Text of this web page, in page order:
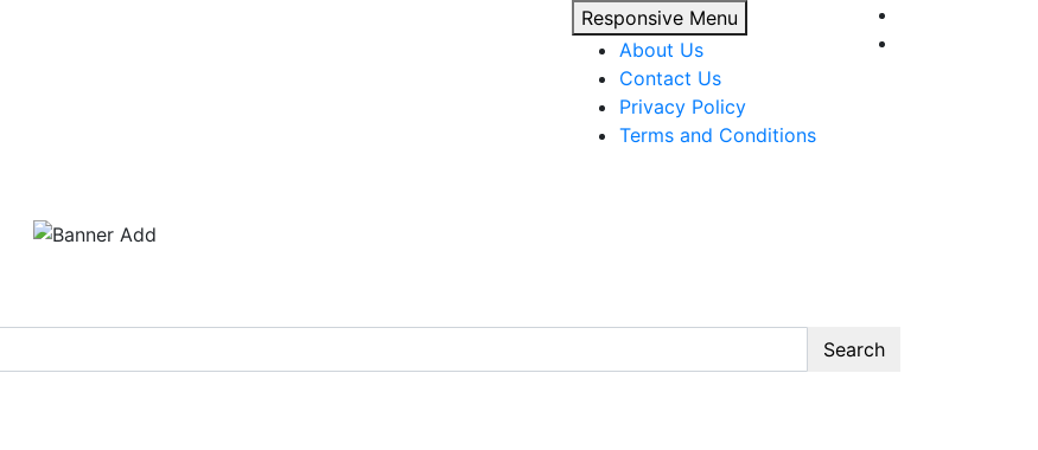
Responsive Menu
About Us
Contact Us
Privacy Policy
Terms and Conditions
Search